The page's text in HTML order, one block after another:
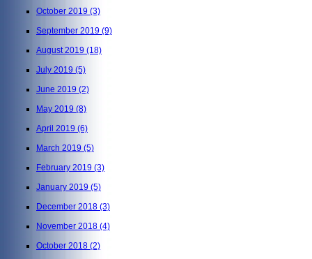
October 2019 (3)
September 2019 (9)
August 2019 (18)
July 2019 (5)
June 2019 (2)
May 2019 (8)
April 2019 (6)
March 2019 (5)
February 2019 (3)
January 2019 (5)
December 2018 (3)
November 2018 (4)
October 2018 (2)